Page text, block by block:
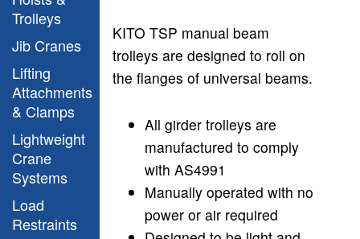
Trolleys
Jib Cranes
Lifting
Attachments
& Clamps
Lightweight
Crane
Systems
Load
Restraints
KITO TSP manual beam
trolleys are designed to roll on
the flangesof universal beams.
All girder trolleys are
manufactured to comply
with AS4991
Manually operated with no
power or air required